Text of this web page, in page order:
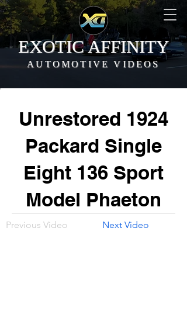
EXOTIC AFFINITY
AUTOMOTIVE VIDEOS
Unrestored 1924
Packard Single
Eight 136 Sport
Model Phaeton
Previous Video Next Video